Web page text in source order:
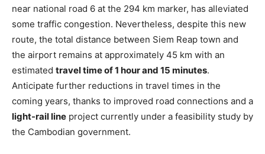
near national road 6 at the 294 km marker, has alleviated
some traffic congestion. Nevertheless, despite this new
route, the total distance between Siem Reap town and
the airport remains at approximately 45 km with an
estimated travel time of 1 hour and 15 minutes.
Anticipate further reductions in travel times in the
coming years, thanks to improved road connections and a
light-rail line project currently under a feasibility study by
the Cambodian government.